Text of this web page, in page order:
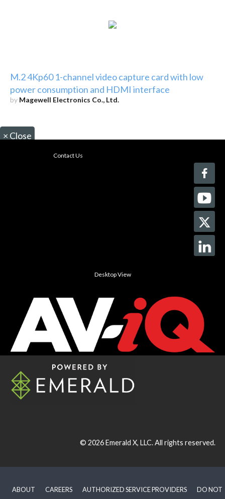
M.2 4Kp60 1-channel video capture card with low
power consumption and HDMI interface
by Magewell Electronics Co., Ltd.
× Close
Contact Us
Desktop View
© 2026Emerald X, LLC.All rights reserved.
ABOUT CAREERS AUTHORIZED SERVICE PROVIDERS
DO NOT